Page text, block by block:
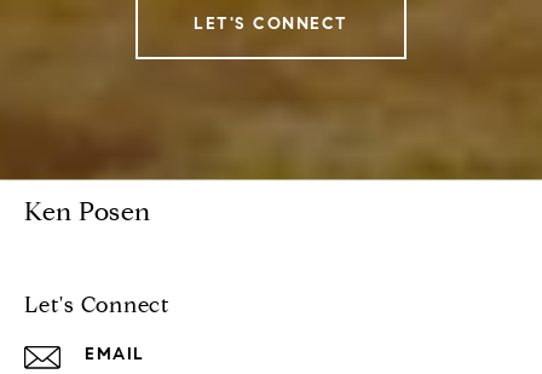
LET'S CONNECT
Ken Posen
Let's Connect
EMAIL